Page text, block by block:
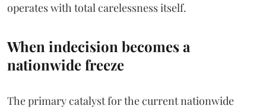
operates with total carelessness itself.
When indecision becomes a
nationwide freeze
The primary catalyst for the current nationwide